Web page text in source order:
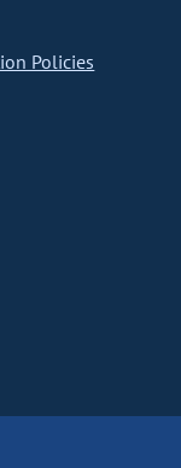
Policies